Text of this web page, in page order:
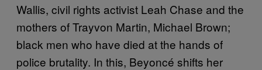
Wallis, civil rights activist Leah Chase and the
mothers of Trayvon Martin, Michael Brown;
black men who have died at the hands of
police brutality. In this, Beyoncé shifts her